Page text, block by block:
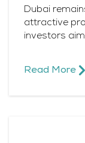
Dubai
attractive
investors
Read More​